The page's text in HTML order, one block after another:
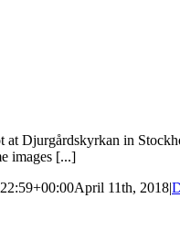
Djurgårdskyrkan in
images [...]
April 11th, 2018|